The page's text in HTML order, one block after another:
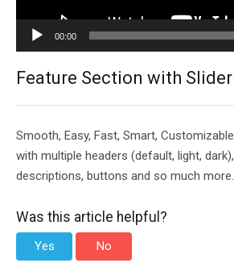
00:00
Feature Section with
Smooth, Easy, Fast, Smart,
with multiple headers (default, light,
descriptions, buttons and so much more.
Was this article helpful?
Yes No